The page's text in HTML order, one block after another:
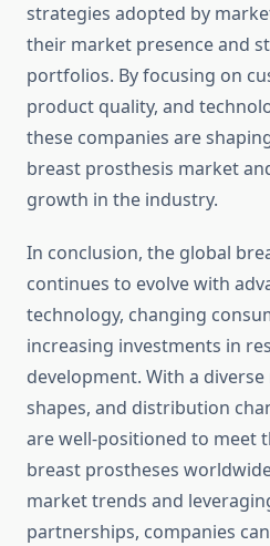
strategies adopted by
their market presence and
portfolios. By focusing on
product quality, and
these companies are
breast prosthesis market
growth in the industry.
In conclusion, the global
continues to evolve with
technology, changing
increasing investments in
development. With a
shapes, and distribution
are well-positioned to meet
breast prostheses
market trends and
partnerships, companies